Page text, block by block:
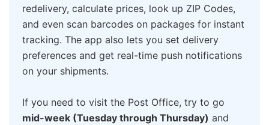
redelivery, calculate prices, look up ZIP Codes,
and even scan barcodes on packages for instant
tracking. The app also lets you set delivery
preferences and get real-time push notifications
on your shipments.
If you need to visit the Post Office, try to go
mid-week (Tuesday through Thursday) and